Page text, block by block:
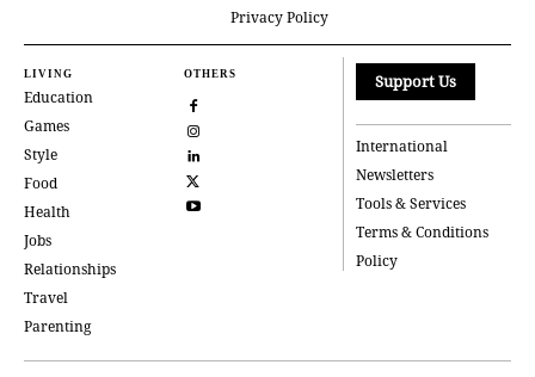
Privacy Policy
LIVING
Education
Games
Style
Food
Health
Jobs
Relationships
Travel
Parenting
OTHERS Support Us
International
Newsletters
Tools & Services
Terms & Conditions
Policy